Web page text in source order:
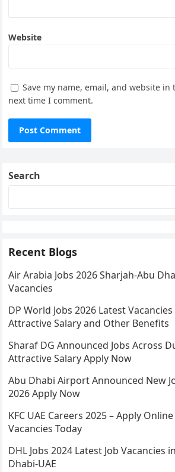
Website
Save my name, email, and website
next time I comment.
Search
Recent Blogs
Air Arabia Jobs 2026 Sharjah-Abu
Vacancies
DP World Jobs 2026 Latest
Attractive Salary and Other Benefits
Sharaf DG Announced Jobs Across
Attractive Salary Apply Now
Abu Dhabi Airport Announced New
2026 Apply Now
KFC UAE Careers 2025 – Apply
Vacancies Today
DHL Jobs 2024 Latest Job Vacancies
Dhabi-UAE